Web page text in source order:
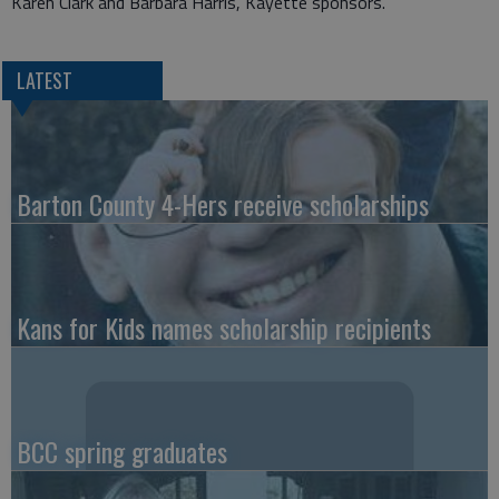
LATEST
Barton County 4-Hers receive scholarships
Kans for Kids names scholarship recipients
BCC spring graduates